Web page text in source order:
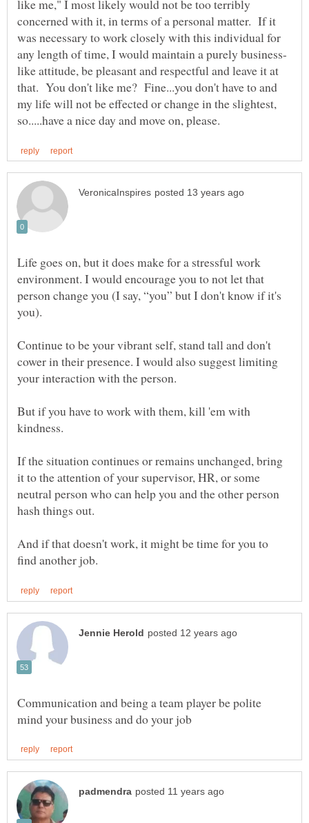
like me," I most likely would not be too terribly
concerned with it, in terms of a personal matter. If it
was necessary to work closely with this individual for
like attitude, be pleasant and respectful and leave it at
that. You don't like me? Fine...you don't have to and
my life will not be effected or change in the slightest,
Life goes on, but it does make for a stressful work
environment. I would encourage you to not let that
person change you (I say, “you” but I don't know if it's
you).
Continue to be your vibrant self, stand tall and don't
cower in their presence. I would also suggest limiting
your interaction with the person.
But if you have to work with them, kill 'em with
kindness.
If the situation continues or remains unchanged, bring
it to the attention of your supervisor, HR, or some
neutral person who can help you and the other person
And if that doesn't work, it might be time for you to
Communication and being a team player be polite